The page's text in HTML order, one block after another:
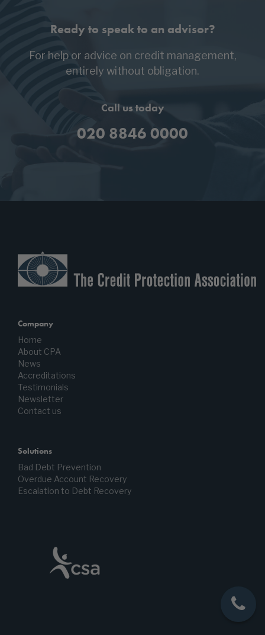
Ready to speak to an advisor?
For help or advice on credit management,
entirely without obligation.
Call us today
020 8846 0000
Company
Home
About CPA
News
Accreditations
Testimonials
Newsletter
Contact us
Solutions
Bad Debt Prevention
Overdue Account Recovery
Escalation to Debt Recovery